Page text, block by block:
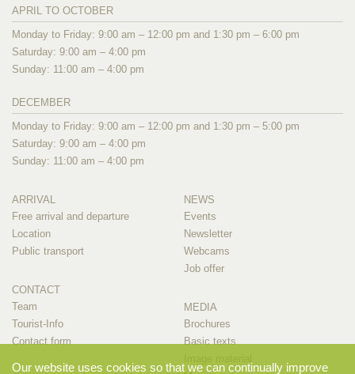
APRIL TO OCTOBER
Monday to Friday: 9:00 am – 12:00 pm and 1:30 pm – 6:00 pm
Saturday: 9:00 am – 4:00 pm
Sunday: 11:00 am – 4:00 pm
DECEMBER
Monday to Friday: 9:00 am – 12:00 pm and 1:30 pm – 5:00 pm
Saturday: 9:00 am – 4:00 pm
Sunday: 11:00 am – 4:00 pm
ARRIVAL
Free arrival and departure
Location
Public transport
CONTACT
Team
Tourist-Info
Contact form
NEWS
Events
Newsletter
Webcams
Job offer
MEDIA
Brochures
Basic texts
Our website uses cookies so that we can continually improve